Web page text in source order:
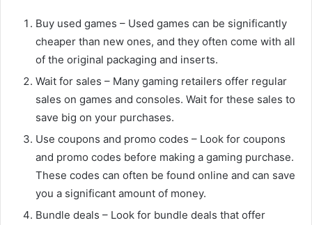
Buy used games – Used games can be significantly
cheaper than new ones, and they often come with all
of the original packaging and inserts.
Wait for sales – Many gaming retailers offer regular
sales on games and consoles. Wait for these sales to
save big on your purchases.
Use coupons and promo codes – Look for coupons
and promo codes before making a gaming purchase.
These codes can often be found online and can save
you a significant amount of money.
Bundle deals – Look for bundle deals that offer